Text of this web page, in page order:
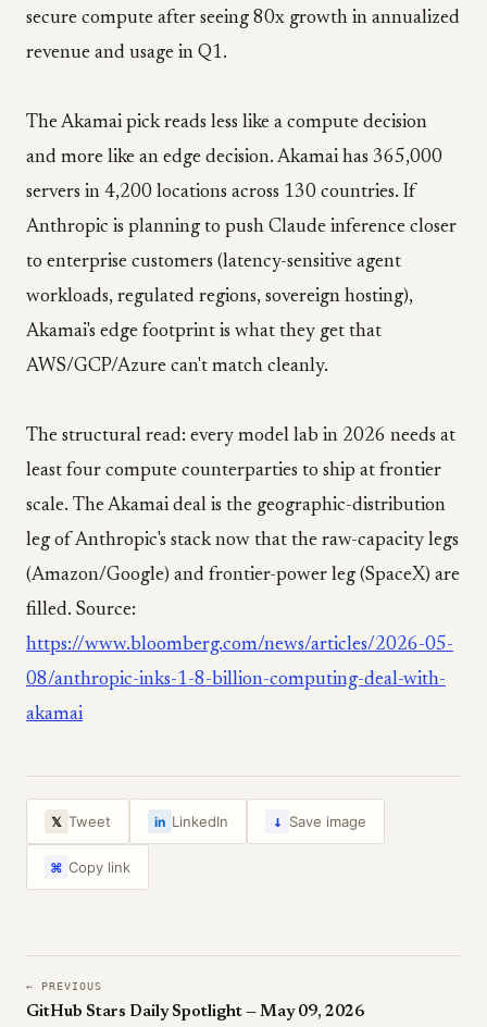
secure compute after seeing 80x growth in annualized
revenue and usage in Q1.
The Akamai pick reads less like a compute decision
and more like an edge decision. Akamai has 365,000
servers in 4,200 locations across 130 countries. If
Anthropic is planning to push Claude inference closer
to enterprise customers (latency-sensitive agent
workloads, regulated regions, sovereign hosting),
Akamai's edge footprint is what they get that
AWS/GCP/Azure can't match cleanly.
The structural read: every model lab in 2026 needs at
least four compute counterparties to ship at frontier
scale. The Akamai deal is the geographic-distribution
leg of Anthropic's stack now that the raw-capacity legs
(Amazon/Google) and frontier-power leg (SpaceX) are
filled. Source:
https://www.bloomberg.com/news/articles/2026-05-
08/anthropic-inks-1-8-billion-computing-deal-with-
akamai
𝕏 Tweet in LinkedIn ↓ Save image
⌘ Copy link
← PREVIOUS
GitHub Stars Daily Spotlight — May 09, 2026